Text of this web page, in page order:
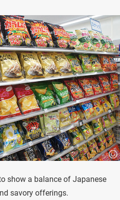
show a balance of Japanese
savory offerings.